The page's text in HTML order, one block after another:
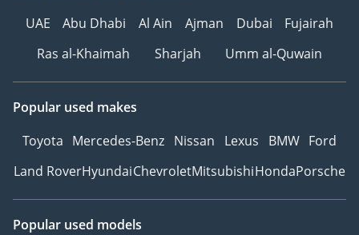
UAE
Abu Dhabi Al Ain Ajman Dubai
Fujairah
Ras al-Khaimah
Sharjah Umm al-Quwain
Popular used makes
Toyota Mercedes-Benz Nissan Lexus BMW Ford
Land RoverHyundaiChevroletMitsubishiHondaPorsche
Popular used models